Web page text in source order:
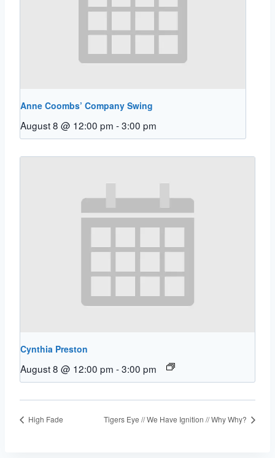
Anne Coombs’ Company Swing
August 8 @ 12:00 pm -3:00 pm
Cynthia Preston
August 8 @ 12:00 pm -3:00 pm
High Fade Tigers Eye // We Have Ignition // Why Why?